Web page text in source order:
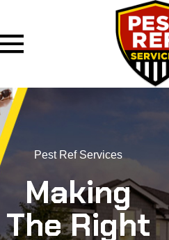
Pest Ref Services
Making
The Right